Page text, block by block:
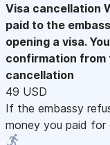
Visa cancellation
paid to the
opening a visa.
confirmation from
cancellation
49 USD
If the embassy
money you paid for